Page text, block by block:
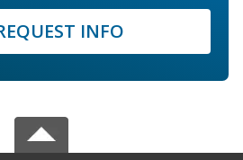
INFO